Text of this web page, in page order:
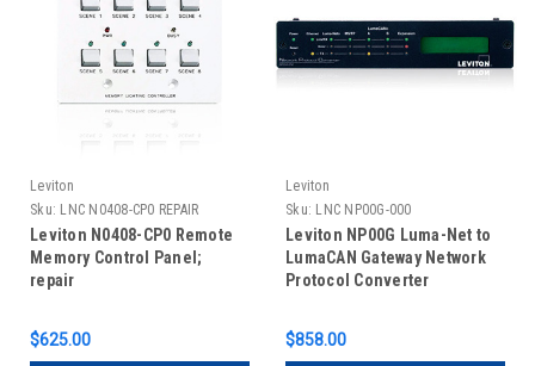
Leviton
Sku: LNC N0408-CP0 REPAIR
Leviton N0408-CP0 Remote
Memory Control Panel;
repair
$625.00
Leviton
Sku: LNC NP00G-000
Leviton NP00G Luma-Net to
LumaCAN Gateway Network
Protocol Converter
$858.00